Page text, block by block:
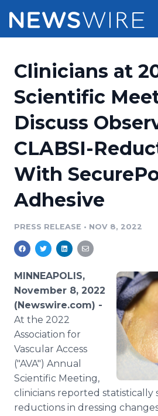
Press Release Distribution
Press Release Optimizer
Media Suite
Media Database
Media Pitching
Analytics
Media Room
Pricing
Customer Stories
Resources
Education
Blog
PR & Earned Media Planner
For Journalists
RSS Feeds
Support
Newsroom
Clinicians at
Scientific
Discuss
CLABSI-
With
Adhesive
PRESS RELEASE • NOV 8, 2022
MINNEAPOLIS,
November 8, 2022
(Newswire.com) -
At the 2022
Association for
Vascular Access
("AVA") Annual
Scientific Meeting,
clinicians reported statistically
reductions in dressing